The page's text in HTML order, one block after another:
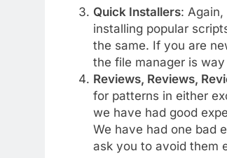
Quick Installers:
installing popular
the same. If you are
the file manager is
Reviews, Reviews,
for patterns in either
we have had good
We have had one bad
ask you to avoid them